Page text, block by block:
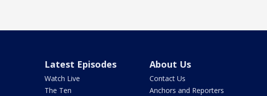
Latest Episodes
Watch Live
The Ten
About Us
Contact Us
Anchors and Reporters